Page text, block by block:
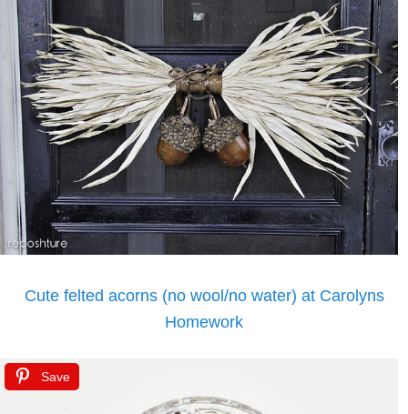
Cute felted acorns (no wool/no water) at Carolyns
Homework
Save